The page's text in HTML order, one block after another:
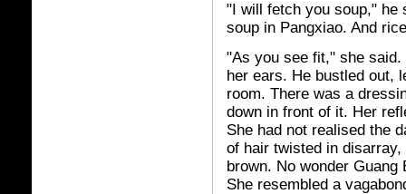
"I will fetch you soup," he
soup in Pangxiao. And
"As you see fit," she
her ears. He bustled out,
room. There was a
down in front of it. Her
She had not realised the
of hair twisted in
brown. No wonder
She resembled a